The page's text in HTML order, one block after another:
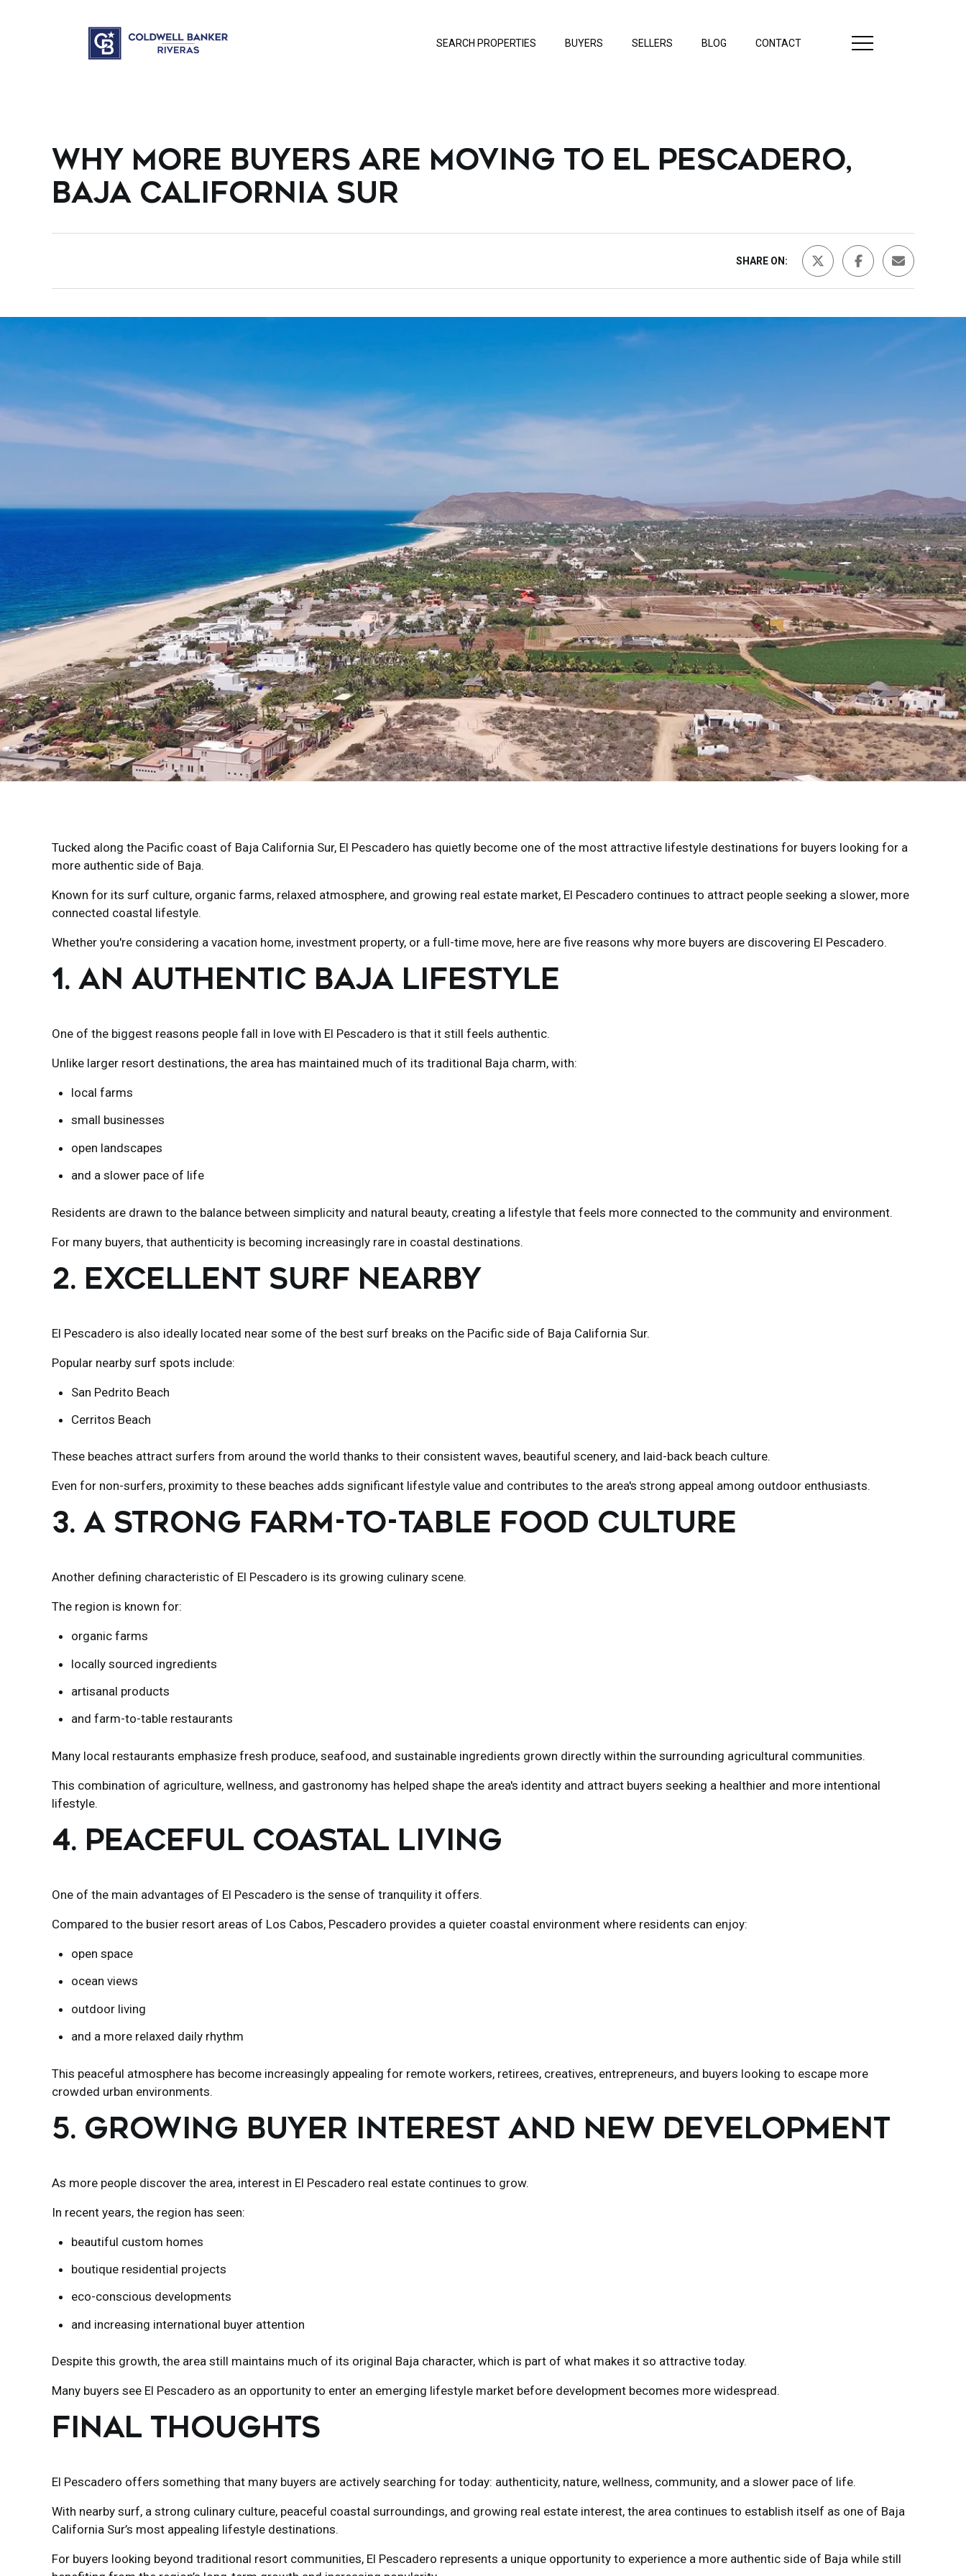
SEARCH PROPERTIES BUYERS SELLERS BLOG CONTACT
WHY MORE BUYERS ARE MOVING TO EL PESCADERO,
BAJA CALIFORNIA SUR
SHARE ON:
Tucked along the Pacific coast of Baja California Sur, El Pescadero has quietly become one of the most attractive lifestyle destinations for buyers looking for a
more authentic side of Baja.
Known for its surf culture, organic farms, relaxed atmosphere, and growing real estate market, El Pescadero continues to attract people seeking a slower, more
connected coastal lifestyle.
Whether you're considering a vacation home, investment property, or a full-time move, here are five reasons why more buyers are discovering El Pescadero.
1. AN AUTHENTIC BAJA LIFESTYLE
One of the biggest reasons people fall in love with El Pescadero is that it still feels authentic.
Unlike larger resort destinations, the area has maintained much of its traditional Baja charm, with:
local farms
small businesses
open landscapes
and a slower pace of life
Residents are drawn to the balance between simplicity and natural beauty, creating a lifestyle that feels more connected to the community and environment.
For many buyers, that authenticity is becoming increasingly rare in coastal destinations.
2. EXCELLENT SURF NEARBY
El Pescadero is also ideally located near some of the best surf breaks on the Pacific side of Baja California Sur.
Popular nearby surf spots include:
San Pedrito Beach
Cerritos Beach
These beaches attract surfers from around the world thanks to their consistent waves, beautiful scenery, and laid-back beach culture.
Even for non-surfers, proximity to these beaches adds significant lifestyle value and contributes to the area's strong appeal among outdoor enthusiasts.
3. A STRONG FARM-TO-TABLE FOOD CULTURE
Another defining characteristic of El Pescadero is its growing culinary scene.
The region is known for:
organic farms
locally sourced ingredients
artisanal products
and farm-to-table restaurants
Many local restaurants emphasize fresh produce, seafood, and sustainable ingredients grown directly within the surrounding agricultural communities.
This combination of agriculture, wellness, and gastronomy has helped shape the area's identity and attract buyers seeking a healthier and more intentional
lifestyle.
4. PEACEFUL COASTAL LIVING
One of the main advantages of El Pescadero is the sense of tranquility it offers.
Compared to the busier resort areas of Los Cabos, Pescadero provides a quieter coastal environment where residents can enjoy:
open space
ocean views
outdoor living
and a more relaxed daily rhythm
This peaceful atmosphere has become increasingly appealing for remote workers, retirees, creatives, entrepreneurs, and buyers looking to escape more
crowded urban environments.
5. GROWING BUYER INTEREST AND NEW DEVELOPMENT
As more people discover the area, interest in El Pescadero real estate continues to grow.
In recent years, the region has seen:
beautiful custom homes
boutique residential projects
eco-conscious developments
and increasing international buyer attention
Despite this growth, the area still maintains much of its original Baja character, which is part of what makes it so attractive today.
Many buyers see El Pescadero as an opportunity to enter an emerging lifestyle market before development becomes more widespread.
FINAL THOUGHTS
El Pescadero offers something that many buyers are actively searching for today: authenticity, nature, wellness, community, and a slower pace of life.
With nearby surf, a strong culinary culture, peaceful coastal surroundings, and growing real estate interest, the area continues to establish itself as one of Baja
California Sur’s most appealing lifestyle destinations.
For buyers looking beyond traditional resort communities, El Pescadero represents a unique opportunity to experience a more authentic side of Baja while still